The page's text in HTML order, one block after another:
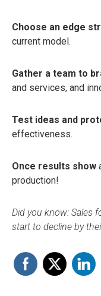
Choose an edge
current model.
Gather a team to
and services, and
Test ideas and
effectiveness.
Once results show
production!
Did you know: Sales
start to decline by